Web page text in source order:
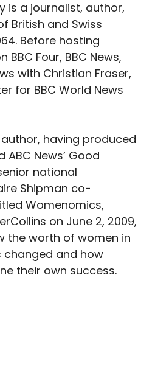
is a journalist, author,
British and Swiss
Before hosting
BBC Four, BBC News,
with Christian Fraser,
for BBC World News
having produced
ABC News’ Good
national
Shipman co-
Womenomics,
on June 2, 2009,
the worth of women in
changed and how
their own success.